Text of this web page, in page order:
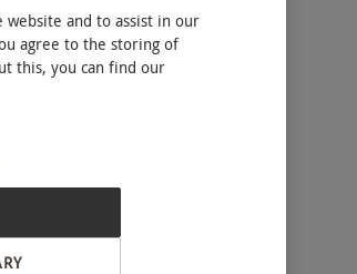
This
the busy
then
at The
unwind
and to assist in our
agree to the storing of
this, you can find our